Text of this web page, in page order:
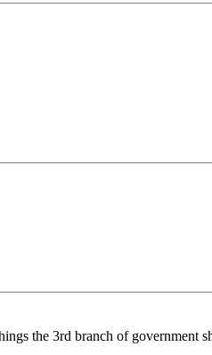
the 3rd branch of government